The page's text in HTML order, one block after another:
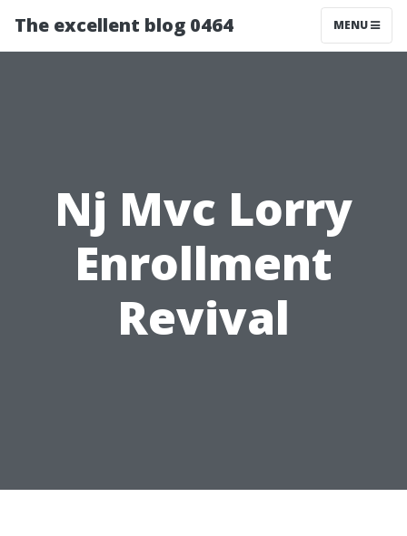
The excellent blog 0464 MENU
Nj Mvc Lorry
Enrollment
Revival